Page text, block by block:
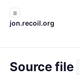
☰
jon.recoil.org
Source file